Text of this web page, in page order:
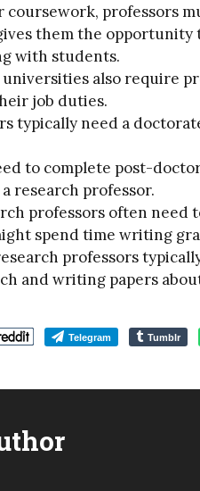
professors
them the opportunity
with students.
universities also require
job duties.
typically need a
to complete post-
research professor.
professors often
spend time writing
professors
and writing papers
Telegram Tumblr